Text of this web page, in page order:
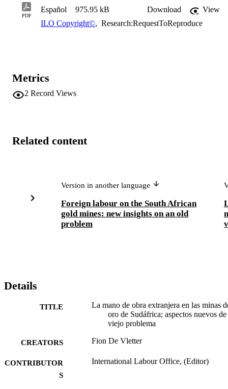
PDF
Español 975.95 kB Download
View
ILO Copyright©, Research:RequestToReproduce
Metrics
2 Record Views
Related content
Version in another language
Foreign labour on the South African
gold mines: new insights on an old
problem
Details
TITLE
La mano de obra extranjera en las minas
oro de Sudáfrica; aspectos nuevos
viejo problema
CREATORS Fion De Vletter
CONTRIBUTOR
S
International Labour Office, (Editor)